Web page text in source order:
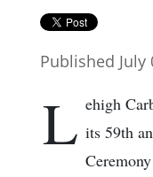
Published July
L ehigh
its 59th